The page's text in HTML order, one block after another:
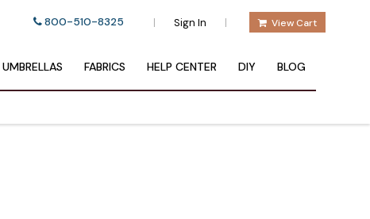
800-510-8325 | Sign In | View Cart
UMBRELLAS FABRICS HELP CENTER DIY BLOG